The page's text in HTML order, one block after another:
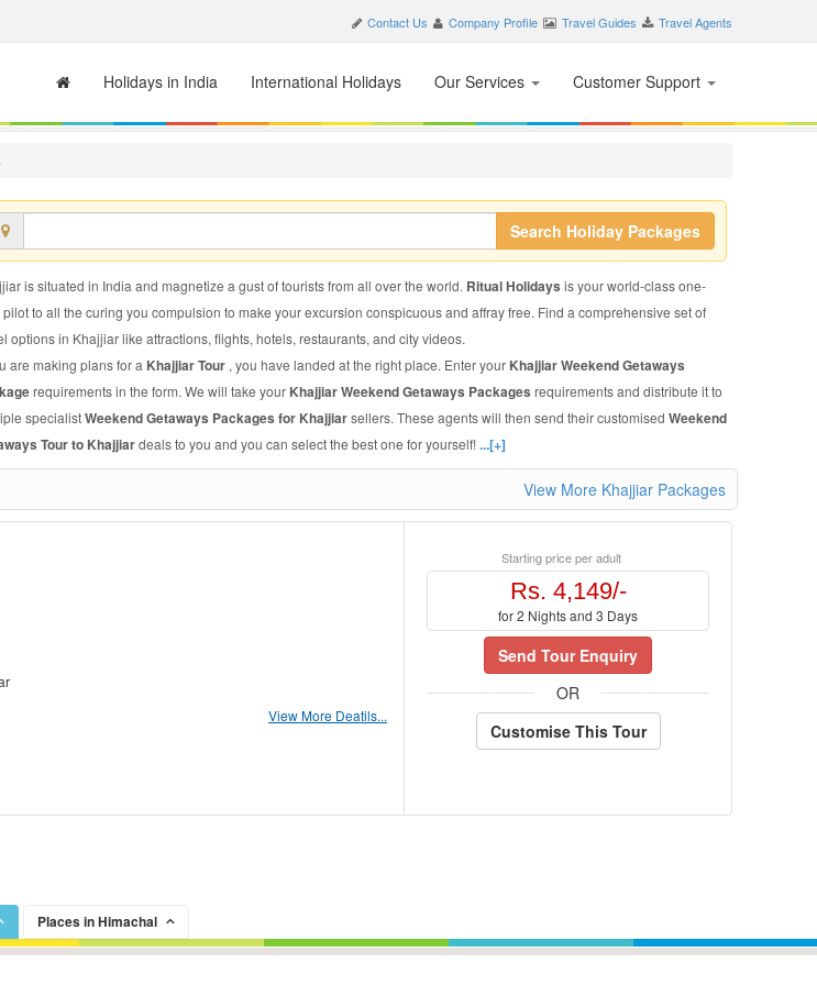
Contact Us Company Profile Travel Guides Travel Agents
Holidays in India International Holidays Our Services Customer Support
Search Holiday Packages
is situated in India and magnetize a gust of tourists from all over the world. Ritual Holidays is your world-class one-
pilot to all the curing you compulsion to make your excursion conspicuous and affray free. Find a comprehensive set of
options in Khajjiar like attractions, flights, hotels, restaurants, and city videos.
are making plans for a Khajjiar Tour , you have landed at the right place. Enter your Khajjiar Weekend Getaways
requirements in the form. We will take your Khajjiar Weekend Getaways Packages requirements and distribute it to
specialistWeekend Getaways Packages for Khajjiarsellers. These agents will then send their customised Weekend
Tour to Khajjiardeals to you and you can select the best one for yourself!...[+]
View More Khajjiar Packages
View More Deatils...
Starting price per adult
Rs. 4,149/-
for 2 Nights and 3 Days
Send Tour Enquiry
OR
Customise This Tour
Places in Himachal